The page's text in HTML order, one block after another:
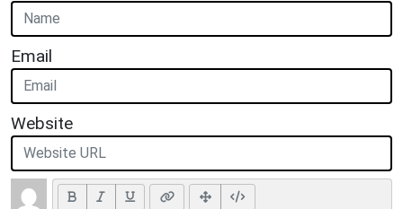
Email
Website